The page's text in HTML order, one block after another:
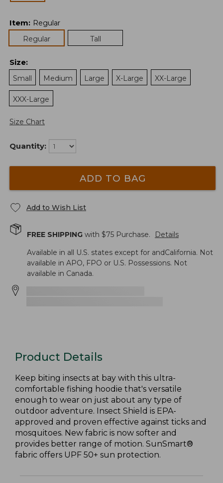
Item: Regular
Regular
Tall
Size:
Small
Medium Large X-Large XX-Large
XXX-Large
Size Chart
Quantity:
ADD TO BAG
Add to Wish List
FREE SHIPPING with $75 Purchase.
Details
Available in all U.S. states except for andCalifornia. Not
available in APO, FPO or U.S. Possessions. Not
available in Canada.
Product Details
Keep biting insects at bay with this ultra-
comfortable fishing hoodie that's versatile
enough to wear on just about any type of
outdoor adventure. Insect Shield is EPA-
approved and proven effective against ticks and
mosquitoes. New fabric is now softer and
provides better range of motion. SunSmart®
fabric offers UPF 50+ sun protection.